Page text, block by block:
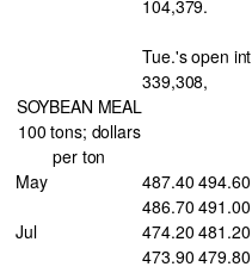
104,379.
Tue.'s open int
339,308,
SOYBEAN MEAL
100 tons; dollars
per ton
May
487.40 494.60
486.70 491.00
Jul
474.20 481.20
473.90 479.80